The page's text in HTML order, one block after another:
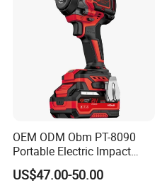
OEM ODM Obm PT-8090
Portable Electric Impact
Wrench 750W Power Hiqh
Torque 1/2 Inch Cordless
US$47.00-50.00